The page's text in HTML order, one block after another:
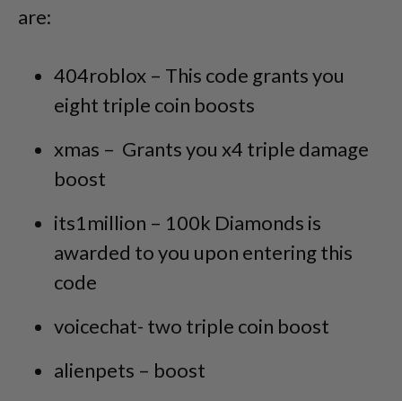
are:
404roblox – This code grants you
eight triple coin boosts
xmas – Grants you x4 triple damage
boost
its1million – 100k Diamonds is
awarded to you upon entering this
code
voicechat- two triple coin boost
alienpets – boost